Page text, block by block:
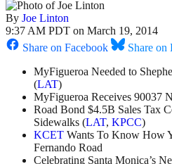
By Joe Linton
9:37 AM PDT on March 19, 2014
Share on Facebook
Share on
MyFigueroa Needed to
(LAT)
MyFigueroa Receives 90037
Road Bond $4.5B Sales Tax
Sidewalks (LAT, KPCC)
KCET Wants To Know How
Fernando Road
Celebrating Santa Monica’s